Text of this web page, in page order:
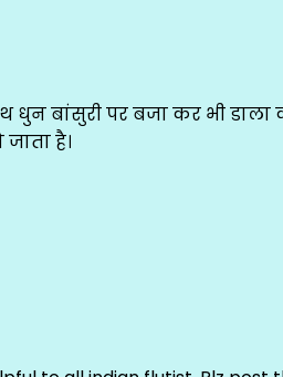
बांसुरी पर बजा कर भी डाला
है।